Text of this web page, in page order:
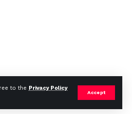
to the Privacy Policy
Accept